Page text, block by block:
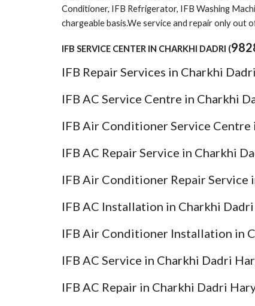
Conditioner, IFB Refrigerator, IFB Washing
chargeable basis.We service and repair only out
IFB SERVICE CENTER IN CHARKHI DADRI (
IFB Repair Services in Charkhi
IFB AC Service Centre in Charkhi
IFB Air Conditioner Service Centre
IFB AC Repair Service in Charkhi
IFB Air Conditioner Repair Service
IFB AC Installation in Charkhi
IFB Air Conditioner Installation in
IFB AC Service in Charkhi Dadri
IFB AC Repair in Charkhi Dadri